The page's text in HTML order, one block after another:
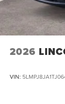
2026
VIN: